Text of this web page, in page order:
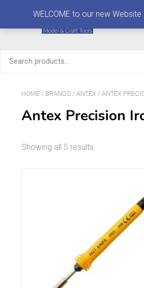
for:
HOME / BRANDS / ANTEX / ANTEX
Antex Precision
Showing all 5 results
WELCOME to our new